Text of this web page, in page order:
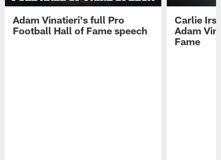
Adam Vinatieri's full Pro
Football Hall of Fame speech
Carlie
Adam
Fame